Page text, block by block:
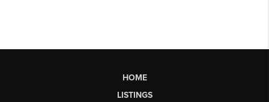
HOME
LISTINGS